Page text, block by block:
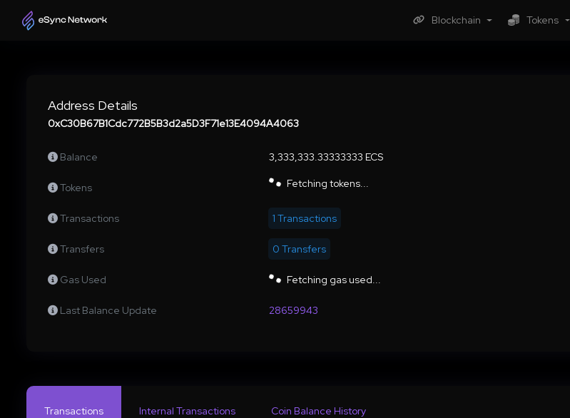
Blockchain Tokens
Address Details
0xC30B67B1Cdc772B5B3d2a5D3F71e13E4094A4063
Balance 3,333,333.33333333 ECS
Tokens Fetching tokens...
Transactions 1 Transactions
Transfers 0 Transfers
Gas Used Fetching gas used...
Last Balance Update 28659943
Transactions Internal Transactions Coin Balance History